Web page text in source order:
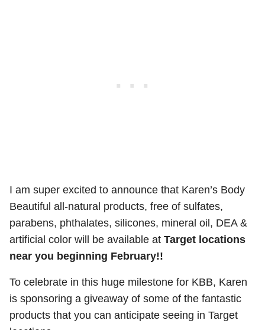
I am super excited to announce that Karen’s Body
Beautiful all-natural products, free of sulfates,
parabens, phthalates, silicones, mineral oil, DEA &
artificial color will be available at Target locations
near you beginning February!!
To celebrate in this huge milestone for KBB, Karen
is sponsoring a giveaway of some of the fantastic
products that you can anticipate seeing in Target